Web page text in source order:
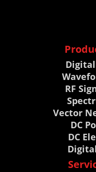
RF
Vector
DC
DC